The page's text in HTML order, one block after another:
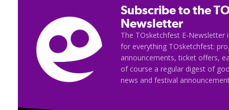
Subscribe to the
Newsletter
The TOsketchfest E-Newsletter
for everything TOsketchfest:
announcements, ticket offers,
of course a regular digest of
news and festival